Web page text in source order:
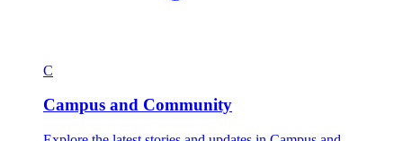
C
Campus and Community